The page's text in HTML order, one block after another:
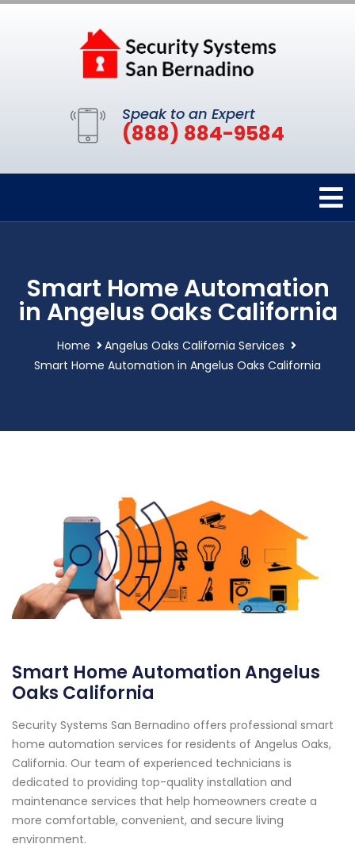
Speak to an Expert
(888) 884-9584
Smart Home Automation
in Angelus Oaks California
Home
Angelus Oaks California Services
Smart Home Automation in Angelus Oaks California
Smart Home Automation Angelus
Oaks California
Security Systems San Bernadino offers professional smart
home automation services for residents of Angelus Oaks,
California. Our team of experienced technicians is
dedicated to providing top-quality installation and
maintenance services that help homeowners create a
more comfortable, convenient, and secure living
environment.